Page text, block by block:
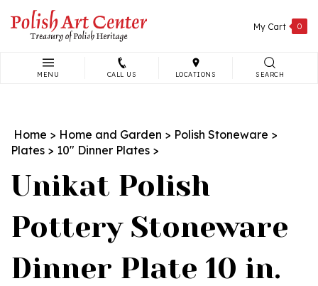
content
My Cart 0
MENU CALL US LOCATIONS SEARCH
Home > Home and Garden > Polish Stoneware >
Plates > 10" Dinner Plates >
Unikat Polish
Pottery Stoneware
Dinner Plate 10 in.